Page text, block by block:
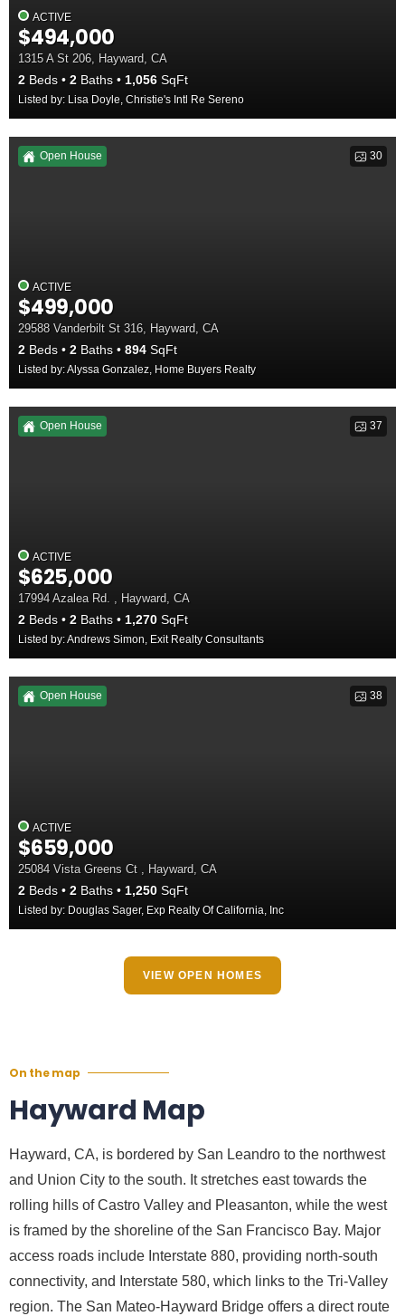
ACTIVE
$494,000
1315 A St 206, Hayward, CA
2 Beds 2 Baths 1,056 SqFt
Listed by: Lisa Doyle, Christie's Intl Re Sereno
30
Open House
ACTIVE
$499,000
29588 Vanderbilt St 316, Hayward, CA
2 Beds 2 Baths 894 SqFt
Listed by: Alyssa Gonzalez, Home Buyers Realty
37
Open House
ACTIVE
$625,000
17994 Azalea Rd. , Hayward, CA
2 Beds 2 Baths 1,270 SqFt
Listed by: Andrews Simon, Exit Realty Consultants
38
Open House
ACTIVE
$659,000
25084 Vista Greens Ct , Hayward, CA
2 Beds 2 Baths 1,250 SqFt
Listed by: Douglas Sager, Exp Realty Of California, Inc
VIEW OPEN HOMES
On the map
Hayward Map
Hayward, CA, is bordered by San Leandro to the northwest
and Union City to the south. It stretches east towards the
rolling hills of Castro Valley and Pleasanton, while the west
is framed by the shoreline of the San Francisco Bay. Major
access roads include Interstate 880, providing north-south
connectivity, and Interstate 580, which links to the Tri-Valley
region. The San Mateo-Hayward Bridge offers a direct route